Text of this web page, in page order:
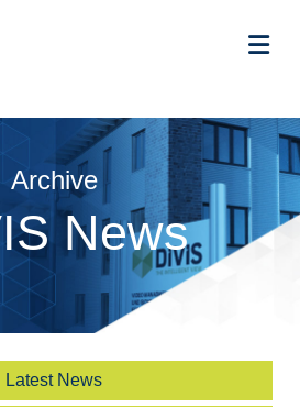
Archive
News
Latest News